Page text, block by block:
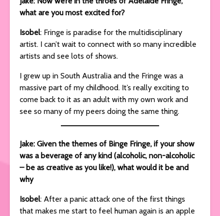
what are you most excited for?
Isobel: Fringe is paradise for the multidisciplinary
artist. I can’t wait to connect with so many incredible
artists and see lots of shows.
I grew up in South Australia and the Fringe was a
massive part of my childhood. It’s really exciting to
come back to it as an adult with my own work and
see so many of my peers doing the same thing.
Jake: Given the themes of Binge Fringe, if your show
was a beverage of any kind (alcoholic, non-alcoholic
– be as creative as you like!), what would it be and
why
Isobel: After a panic attack one of the first things
that makes me start to feel human again is an apple